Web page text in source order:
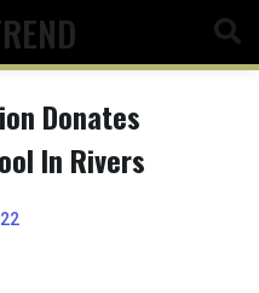
Donates
In Rivers